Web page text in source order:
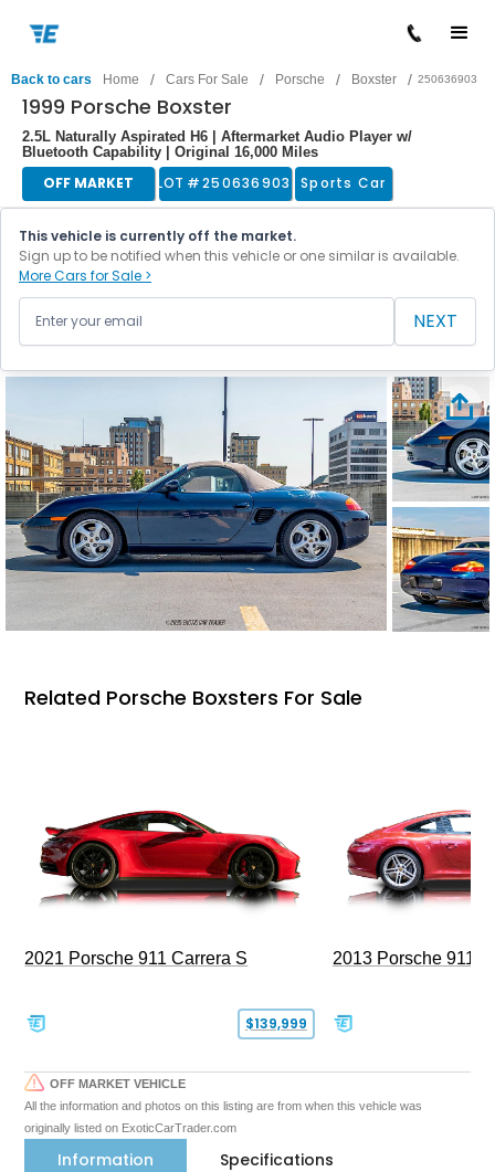
Back to cars Home / Cars For Sale / Porsche / Boxster / 250636903
1999 Porsche Boxster
2.5L Naturally Aspirated H6 | Aftermarket Audio Player w/
Bluetooth Capability | Original 16,000 Miles
OFF MARKET LOT #250636903 Sports Car
This vehicle is currently off the market.
Sign up to be notified when this vehicle or one similar is available.
More Cars for Sale >
NEXT
Related Porsche Boxsters For Sale
2021 Porsche 911 Carrera S
$139,999
2013 Porsche 911
OFF MARKET VEHICLE
All the information and photos on this listing are from when this vehicle was
originally listed on ExoticCarTrader.com
Information Specifications